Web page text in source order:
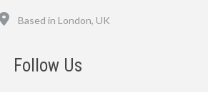
Based in London, UK
Follow Us